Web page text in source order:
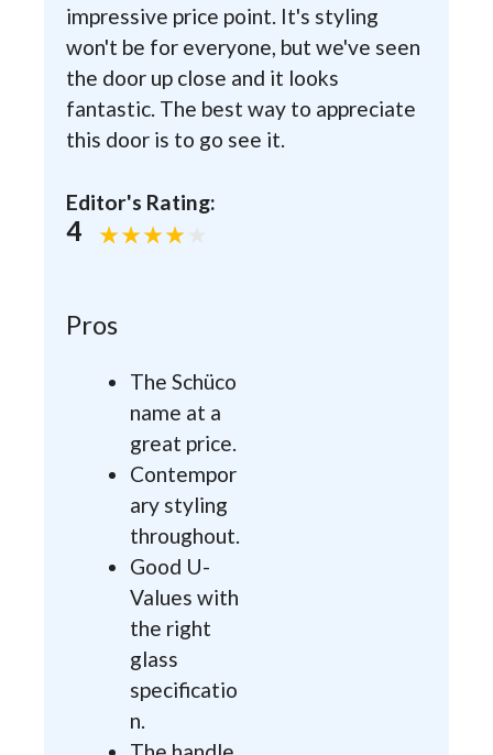
impressive price point. It's styling
won't be for everyone, but we've seen
the door up close and it looks
fantastic. The best way to appreciate
this door is to go see it.
Editor's Rating:
4
Pros
The Schüco
name at a
great price.
Contempor
ary styling
throughout.
Good U-
Values with
the right
glass
specificatio
n.